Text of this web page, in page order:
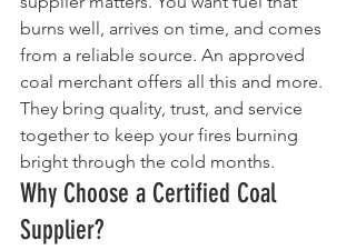
burns well, arrives on time, and comes
from a reliable source. An approved
coal merchant offers all this and more.
They bring quality, trust, and service
together to keep your fires burning
bright through the cold months.
Why Choose a Certified Coal
Supplier?